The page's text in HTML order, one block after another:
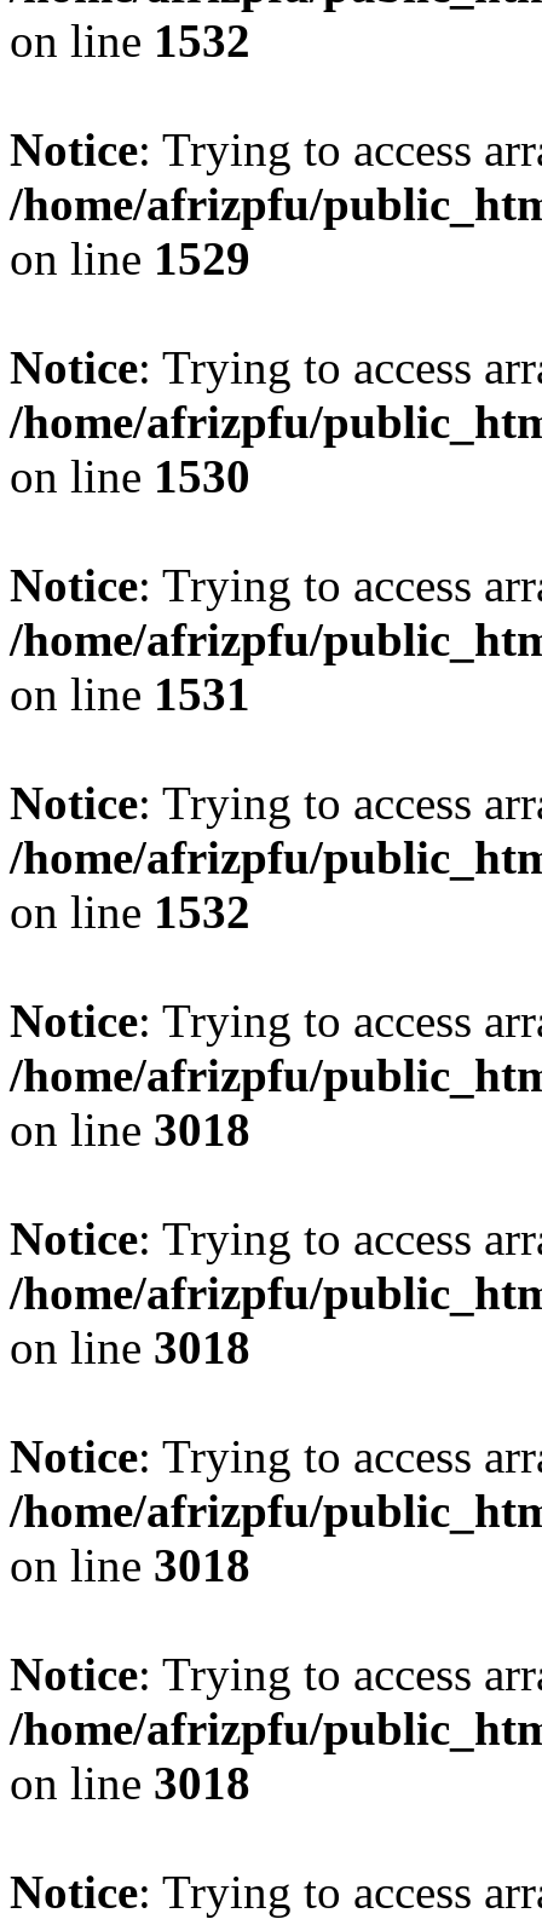
on line 1532
Notice: Trying to access
/home/afrizpfu/
on line 1529
Notice: Trying to access
/home/afrizpfu/
on line 1530
Notice: Trying to access
/home/afrizpfu/
on line 1531
Notice: Trying to access
/home/afrizpfu/
on line 1532
Notice: Trying to access
/home/afrizpfu/
on line 3018
Notice: Trying to access
/home/afrizpfu/
on line 3018
Notice: Trying to access
/home/afrizpfu/
on line 3018
Notice: Trying to access
/home/afrizpfu/
on line 3018
Notice: Trying to access